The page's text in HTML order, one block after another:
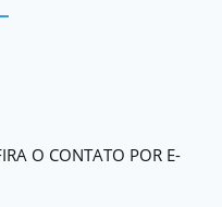
O CONTATO POR E-